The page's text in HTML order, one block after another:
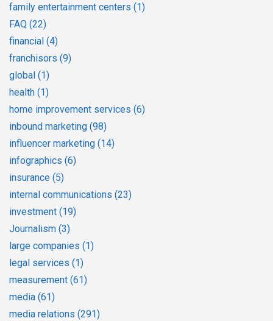
family entertainment centers (1)
FAQ (22)
financial (4)
franchisors (9)
global (1)
health (1)
home improvement services (6)
inbound marketing (98)
influencer marketing (14)
infographics (6)
insurance (5)
internal communications (23)
investment (19)
Journalism (3)
large companies (1)
legal services (1)
measurement (61)
media (61)
media relations (291)